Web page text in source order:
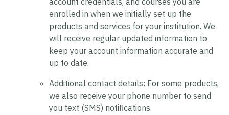
enrolled in when we initially set up the
products and services for your institution. We
will receive regular updated information to
keep your account information accurate and
up to date.
Additional contact details: For some products,
we also receive your phone number to send
you text (SMS) notifications.